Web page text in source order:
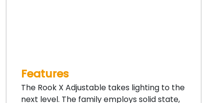
Features
The Rook X Adjustable takes lighting to the
next level. The family employs solid state,